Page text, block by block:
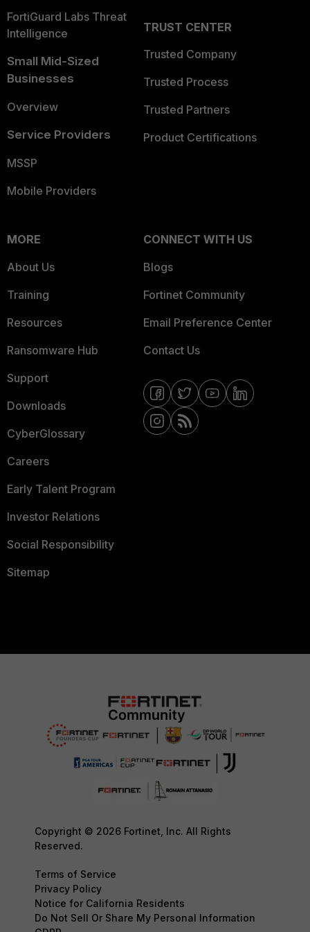
FortiGuard Labs Threat
Intelligence
Small Mid-Sized
Businesses
Overview
Service Providers
MSSP
Mobile Providers
TRUST CENTER
Trusted Company
Trusted Process
Trusted Partners
Product Certifications
MORE
About Us
Training
Resources
Ransomware Hub
Support
Downloads
CyberGlossary
Careers
Early Talent Program
Investor Relations
Social Responsibility
Sitemap
CONNECT WITH US
Blogs
Fortinet Community
Email Preference Center
Contact Us
Copyright © 2026 Fortinet, Inc. All Rights
Reserved.
Terms of Service
Privacy Policy
Notice for California Residents
Do Not Sell Or Share My Personal Information